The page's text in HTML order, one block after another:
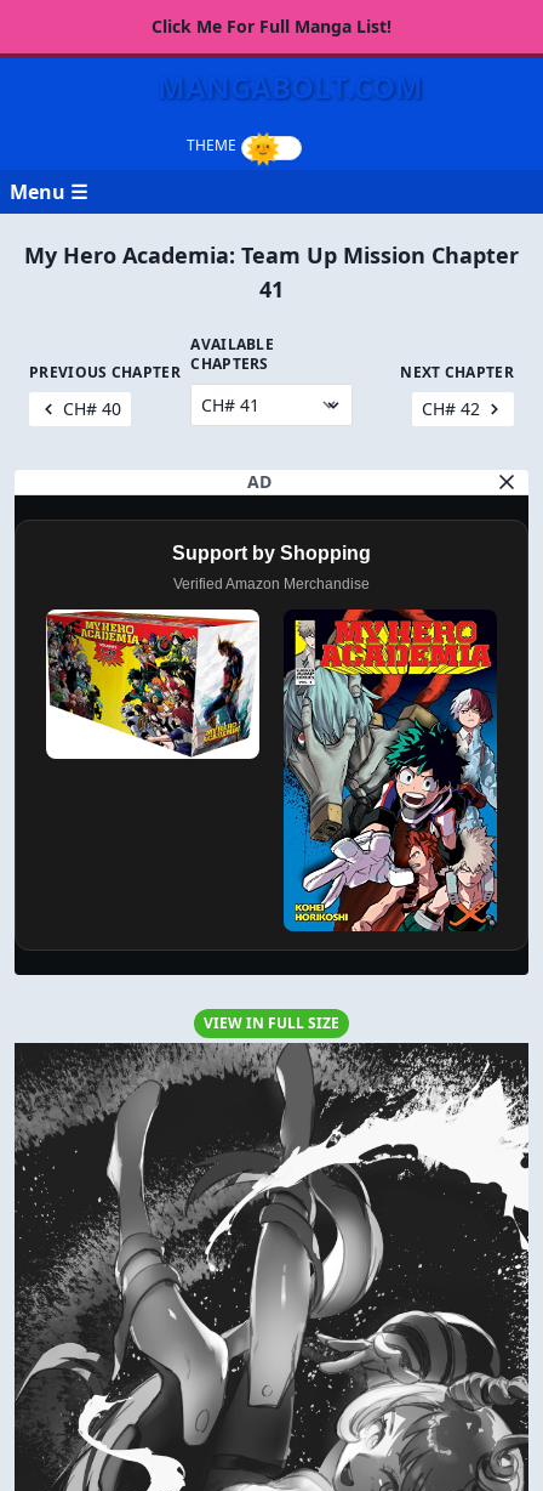
Click Me For Full Manga List!
MANGABOLT.COM
Menu ☰
My Hero Academia: Team Up Mission Chapter
41
PREVIOUS CHAPTER
CH# 40
AVAILABLE
CHAPTERS
NEXT CHAPTER
CH# 42
AD
Support by Shopping
Verified Amazon Merchandise
VIEW IN FULL SIZE